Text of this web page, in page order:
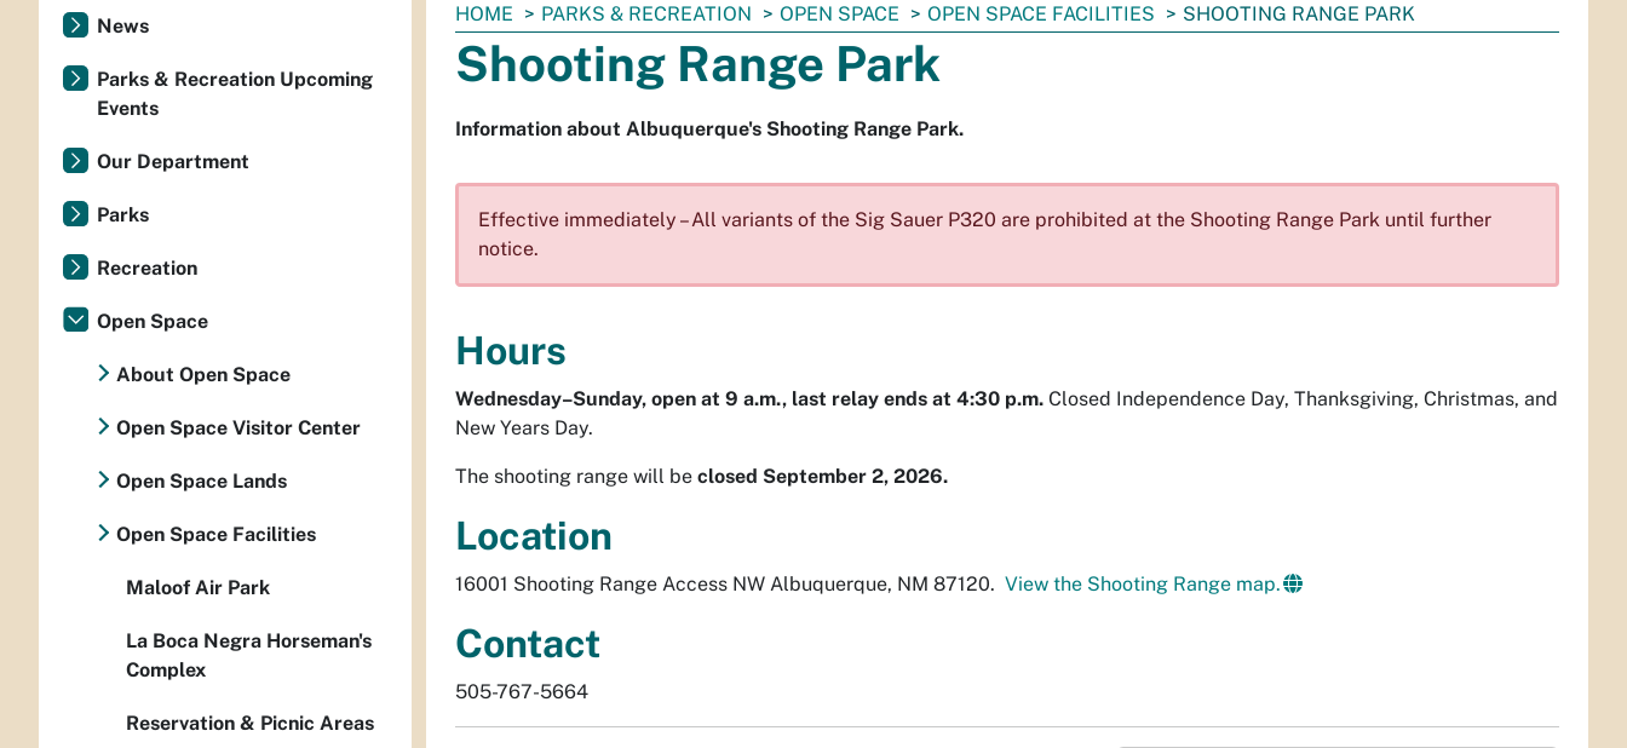
You
are
here:
HOME PARKS & RECREATION OPEN SPACE OPEN SPACE FACILITIES SHOOTING RANGE PARK
Shooting Range Park
Information about Albuquerque's Shooting Range Park.
Effective immediately – All variants of the Sig Sauer P320 are prohibited at the Shooting Range Park until further
notice.
Hours
Wednesday–Sunday, open at 9 a.m., last relay ends at 4:30 p.m. Closed Independence Day, Thanksgiving, Christmas, and
New Years Day.
The shooting range will be closed September 2, 2026.
Location
16001 Shooting Range Access NW Albuquerque, NM 87120. View the Shooting Range map.
Contact
505-767-5664
News
Parks & Recreation Upcoming
Events
Our Department
Parks
Recreation
Open Space
About Open Space
Open Space Visitor Center
Open Space Lands
Open Space Facilities
Maloof Air Park
La Boca Negra Horseman's
Complex
Reservation & Picnic Areas